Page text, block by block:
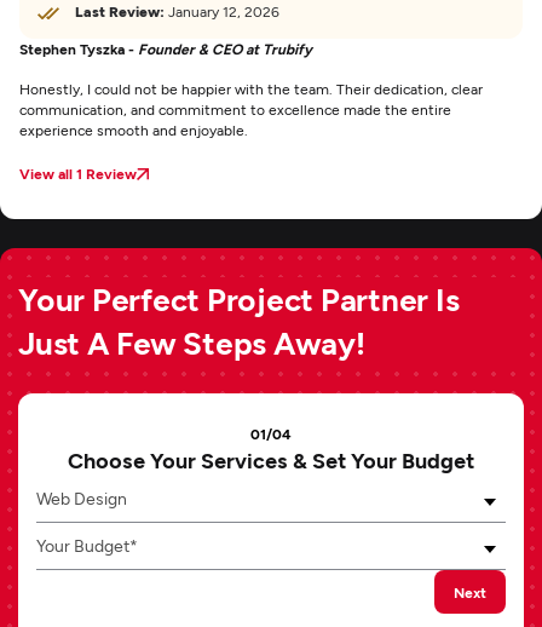
Last Review: January 12, 2026
Stephen Tyszka - Founder & CEO at Trubify
Honestly, I could not be happier with the team. Their dedication, clear
communication, and commitment to excellence made the entire
experience smooth and enjoyable.
View all 1 Review
Your Perfect Project Partner Is
Just A Few Steps Away!
01/04
Choose Your Services & Set Your Budget
Web Design
Your Budget*
Next